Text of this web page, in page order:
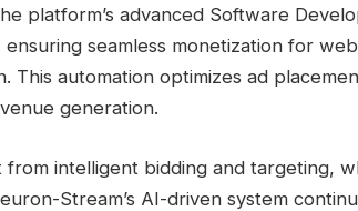
platform’s advanced Software
seamless monetization for
This automation optimizes ad
generation.
intelligent bidding and targeting,
Stream’s AI-driven system